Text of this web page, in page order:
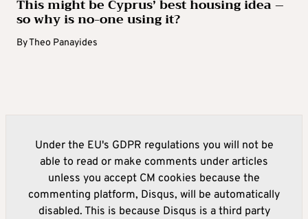
This might be Cyprus’ best housing idea –
so why is no-one using it?
ByTheo Panayides
Under the EU's GDPR regulations you will not be
able to read or make comments under articles
unless you accept CM cookies because the
commenting platform, Disqus, will be automatically
disabled. This is because Disqus is a third party